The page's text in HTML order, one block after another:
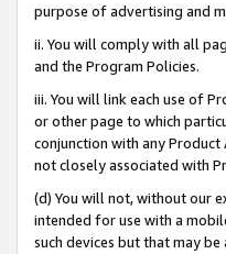
purpose of advertising and
ii. You will comply with all
and the Program Policies.
iii. You will link each use of
or other page to which
conjunction with any
not closely associated with
(d) You will not, without our
intended for use with a
such devices but that may